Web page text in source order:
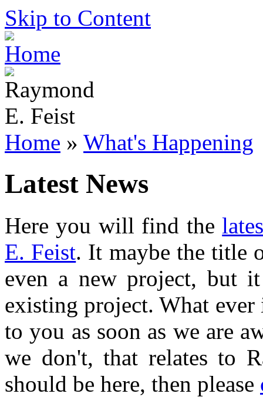
Skip to Content
Home » What's Happening
Latest News
Here you will find the
E. Feist. It maybe the title
even a new project, but
existing project. What
to you as soon as we are
we don't, that relates to
should be here, then please